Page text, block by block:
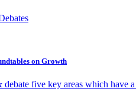
on Growth
five key areas which have